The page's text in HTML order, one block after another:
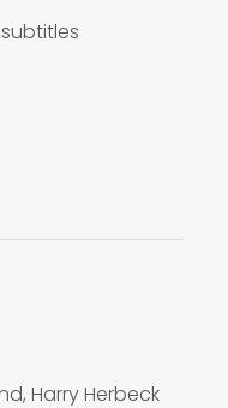
Harry Herbeck